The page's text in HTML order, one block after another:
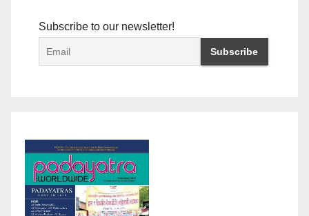
Subscribe to our newsletter!